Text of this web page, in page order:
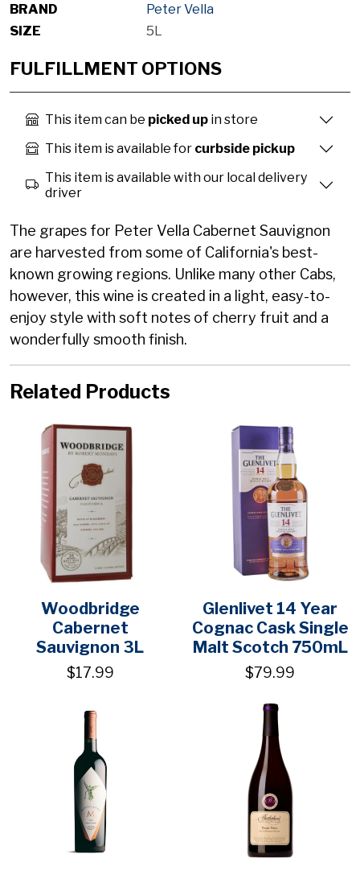
BRAND
Peter Vella
SIZE
5L
FULFILLMENT OPTIONS
This item can be picked up in store
This item is available for curbside pickup
This item is available with our local delivery
driver
The grapes for Peter Vella Cabernet Sauvignon
are harvested from some of California's best-
known growing regions. Unlike many other Cabs,
however, this wine is created in a light, easy-to-
enjoy style with soft notes of cherry fruit and a
wonderfully smooth finish.
Related Products
Woodbridge
Cabernet
Sauvignon 3L
$17.99
Glenlivet 14 Year
Cognac Cask Single
Malt Scotch 750mL
$79.99